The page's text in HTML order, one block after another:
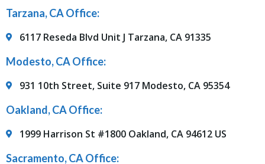
Tarzana, CA Office:
6117 Reseda Blvd Unit J Tarzana, CA 91335
Modesto, CA Office:
931 10th Street, Suite 917 Modesto, CA 95354
Oakland, CA Office:
1999 Harrison St #1800 Oakland, CA 94612 US
Sacramento, CA Office: